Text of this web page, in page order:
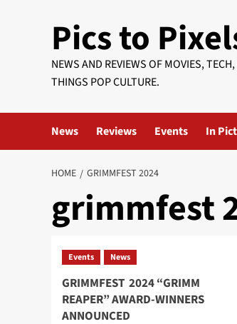
Pics to
NEWS AND REVIEWS OF MOVIES,
THINGS POP CULTURE.
News Reviews Events In
HOME GRIMMFEST 2024
grimmfest
Events News
GRIMMFEST 2024 “GRIMM
REAPER” AWARD-WINNERS
ANNOUNCED